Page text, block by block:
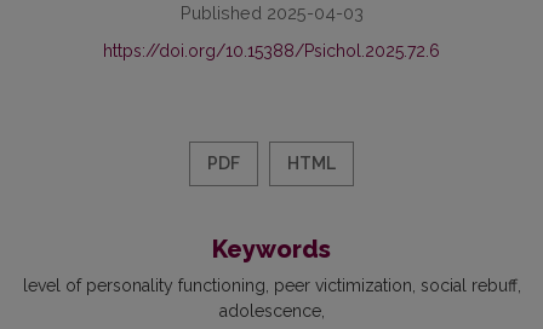
Published 2025-04-03
https://doi.org/10.15388/Psichol.2025.72.6
PDF HTML
Keywords
level of personality functioning peer victimization social rebuff
adolescence